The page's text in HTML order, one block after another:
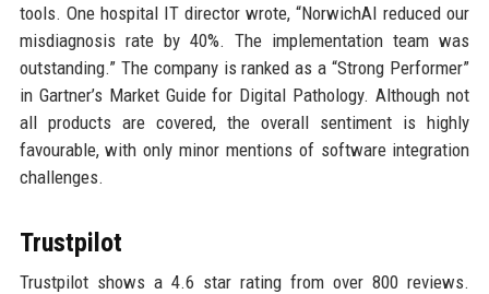
tools. One hospital IT director wrote, “NorwichAI reduced our
misdiagnosis rate by 40%. The implementation team was
outstanding.” The company is ranked as a “Strong Performer”
in Gartner’s Market Guide for Digital Pathology. Although not
all products are covered, the overall sentiment is highly
favourable, with only minor mentions of software integration
challenges.
Trustpilot
Trustpilot shows a 4.6 star rating from over 800 reviews.